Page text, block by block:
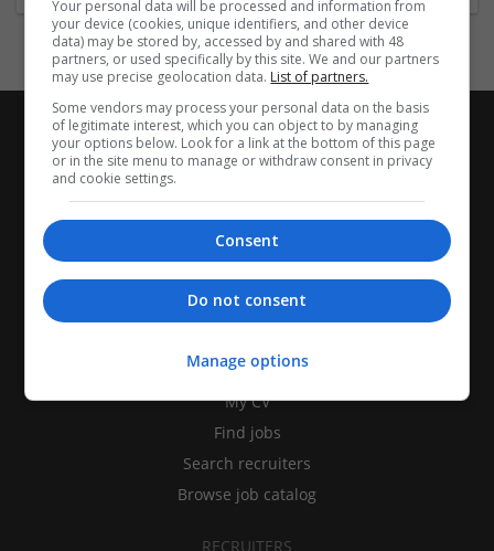
My CV
Find jobs
Search recruiters
Browse job catalog
RECRUITERS
Your personal data will be processed and information from
your device (cookies, unique identifiers, and other device
data) may be stored by, accessed by and shared with 48
partners, or used specifically by this site. We and our partners
may use precise geolocation data. List of partners.
Some vendors may process your personal data on the basis
of legitimate interest, which you can object to by managing
your options below. Look for a link at the bottom of this page
or in the site menu to manage or withdraw consent in privacy
and cookie settings.
Consent
Do not consent
Manage options